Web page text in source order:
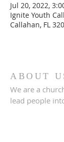
Jul 20, 2022,
Ignite Youth
Callahan, FL
ABOUT
We are a
lead people